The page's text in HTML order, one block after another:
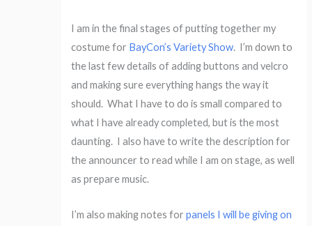
I am in the final stages of putting together my
costume for BayCon’s Variety Show. I’m down to
the last few details of adding buttons and velcro
and making sure everything hangs the way it
should. What I have to do is small compared to
what I have already completed, but is the most
daunting. I also have to write the description for
the announcer to read while I am on stage, as well
as prepare music.
I’m also making notes forpanels I will be giving on